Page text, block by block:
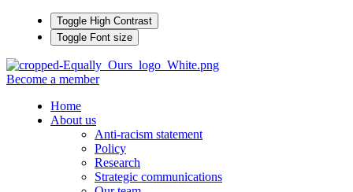
Toggle High Contrast
Toggle Font size
Become a member
Home
About us
Anti-racism statement
Policy
Research
Strategic communications